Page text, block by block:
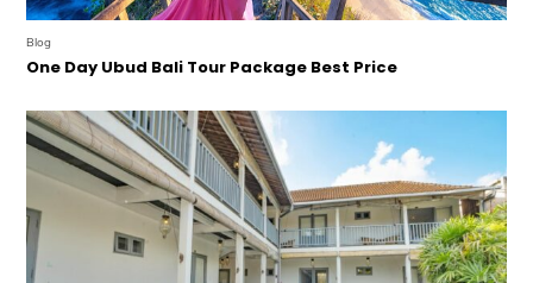
Blog
One Day Ubud Bali Tour Package Best Price